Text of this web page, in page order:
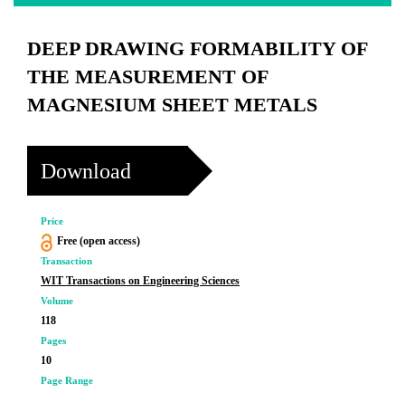
DEEP DRAWING FORMABILITY OF
THE MEASUREMENT OF
MAGNESIUM SHEET METALS
Download
Price
Free (open access)
Transaction
WIT Transactions on Engineering Sciences
Volume
118
Pages
10
Page Range